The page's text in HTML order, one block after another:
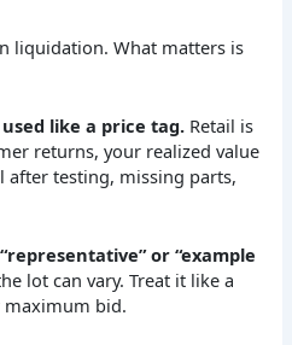
liquidation. What matters is
used like a price tag. Retail is
returns, your realized value
testing, missing parts,
or “example
lot can vary. Treat it like a
bid.